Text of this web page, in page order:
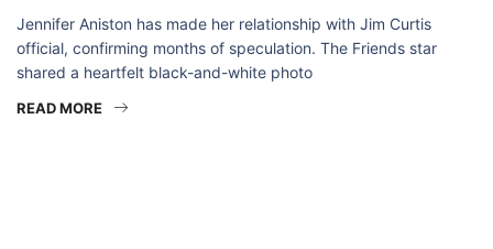
Jennifer Aniston has made her relationship with Jim Curtis
official, confirming months of speculation. The Friends star
shared a heartfelt black-and-white photo
READ MORE